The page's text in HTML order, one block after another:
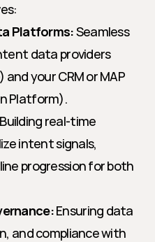
Platforms: Seamless
data providers
and your CRM or MAP
Platform).
Building real-time
intent signals,
progression for both
Ensuring data
and compliance with